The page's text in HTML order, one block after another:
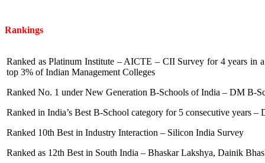
Rankings
Ranked as Platinum Institute – AICTE – CII Survey for 4 years in
top 3% of Indian Management Colleges
Ranked No. 1 under New Generation B-Schools of India – DM B-
Ranked in India’s Best B-School category for 5 consecutive years –
Ranked 10th Best in Industry Interaction – Silicon India Survey
Ranked as 12th Best in South India – Bhaskar Lakshya, Dainik